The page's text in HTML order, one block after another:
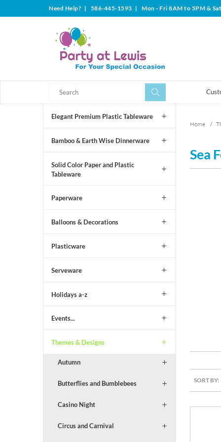
Need Help? | 586-445-1593 | Mon - Fri 8AM to 5PM &
Search
Elegant Premium Plastic Tableware
Bamboo & Earth Wise Dinnerware
Solid Color Paper and Plastic
Tableware
Paperware
Balloons & Decorations
Plasticware
Serveware
Holidays a-z
Events...
Themes & Designs
Autumn
Butterflies and Bumblebees
Casino Night
Circus and Carnival
Home /
Sea
SORT BY: